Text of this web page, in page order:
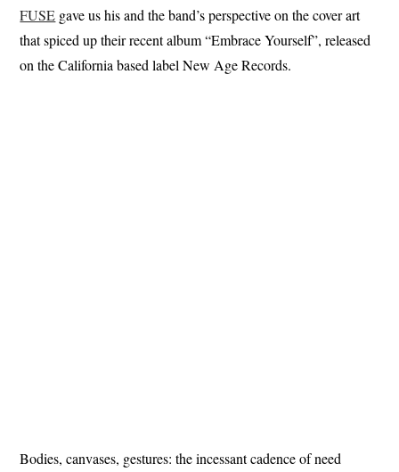
FUSE gave us his and the band’s perspective on the cover art
that spiced up their recent album “Embrace Yourself”, released
on the California based label New Age Records.
Bodies, canvases, gestures: the incessant cadence of need